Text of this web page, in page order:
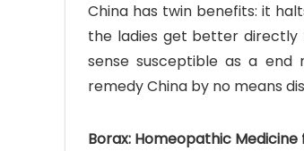
China has twin benefits: it
the ladies get better directly
sense susceptible as a end
remedy China by no means
Borax: Homeopathic